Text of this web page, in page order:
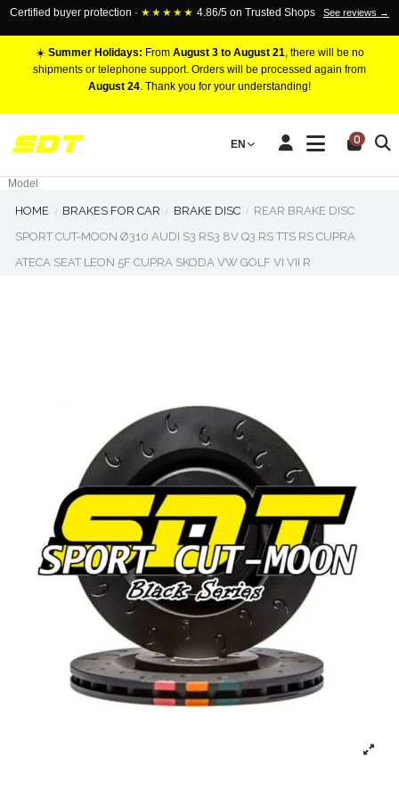
Certified buyer protection · ★★★★★ 4.86/5 on Trusted Shops See reviews →
☀️ Summer Holidays: From August 3 to August 21, there will be no
shipments or telephone support. Orders will be processed again from
August 24. Thank you for your understanding!
EN 0
RACING BRAKE CALIPERS
Marca
Model
HOME BRAKES FOR CAR BRAKE DISC
REAR BRAKE DISC
SPORT CUT-MOON Ø310 AUDI S3 RS3 8V Q3 RS TTS RS CUPRA
ATECA SEAT LEON 5F CUPRA SKODA VW GOLF VI VII R